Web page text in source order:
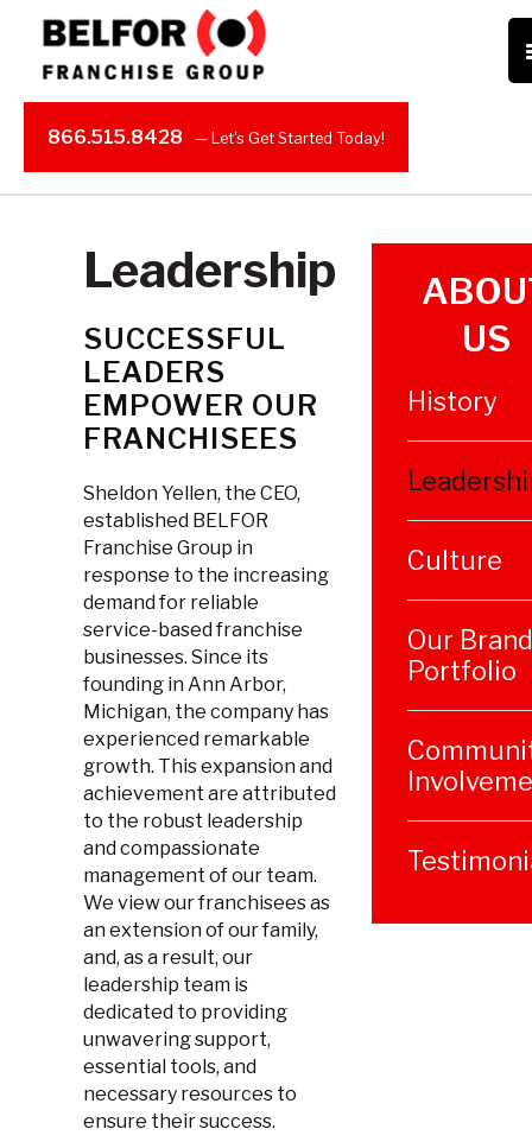
866.515.8428
Leadership
SUCCESSFUL
LEADERS
EMPOWER OUR
FRANCHISEES
Sheldon Yellen, the CEO,
established BELFOR
Franchise Group in
response to the increasing
demand for reliable
service-based franchise
businesses. Since its
founding in Ann Arbor,
Michigan, the company has
experienced remarkable
growth. This expansion and
achievement are attributed
to the robust leadership
and compassionate
management of our team.
We view our franchisees as
an extension of our family,
and, as a result, our
leadership team is
dedicated to providing
unwavering support,
essential tools, and
necessary resources to
ensure their success.
US
History
Culture
Our Brand
Portfolio